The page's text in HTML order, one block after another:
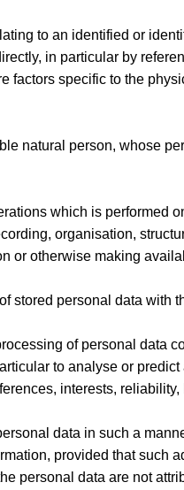
to an identified or
in particular by
factors specific to the
natural person, whose
which is performed
organisation,
or otherwise making
stored personal data with
of personal data
to analyse or
interests,
data in such a
provided that such
personal data are not